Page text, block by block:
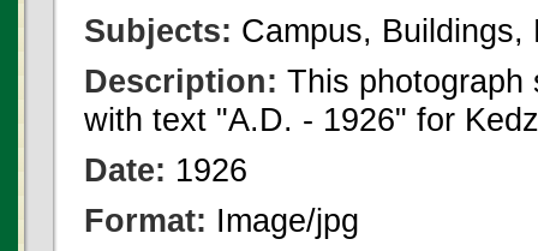
Subjects: Campus, Buildings,
Description: This photograph
with text "A.D. - 1926" for
Date: 1926
Format: Image/jpg